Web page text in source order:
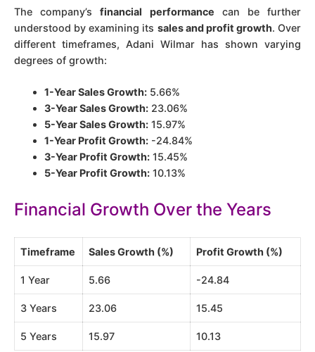
The company’sfinancial performance can be further
understood by examining its sales and profit growth. Over
different timeframes, Adani Wilmar has shown varying
degrees of growth:
1-Year Sales Growth: 5.66%
3-Year Sales Growth: 23.06%
5-Year Sales Growth: 15.97%
1-Year Profit Growth: -24.84%
3-Year Profit Growth: 15.45%
5-Year Profit Growth: 10.13%​​
Financial Growth Over the Years
Timeframe Sales Growth (%) Profit Growth (%)
1 Year 5.66 -24.84
3 Years 23.06 15.45
5 Years 15.97 10.13